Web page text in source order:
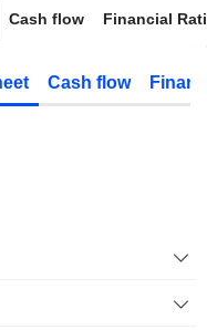
Cash flow Financial
Cash flow